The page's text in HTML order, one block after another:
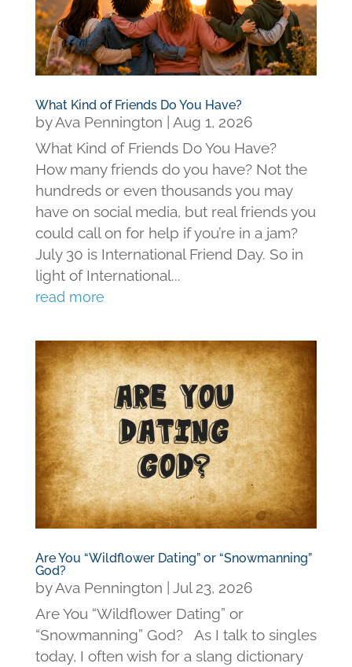
What Kind of Friends Do You Have?
byAva Pennington
Aug 1, 2026
What Kind of Friends Do You Have?
How many friends do you have? Not the
hundreds or even thousands you may
have on social media, but real friends you
could call on for help if you’re in a jam?
July 30 is International Friend Day. So in
light of International...
read more
Are You “Wildflower Dating” or “Snowmanning”
God?
byAva Pennington
Jul 23, 2026
Are You “Wildflower Dating” or
“Snowmanning” God? As I talk to singles
today, I often wish for a slang dictionary